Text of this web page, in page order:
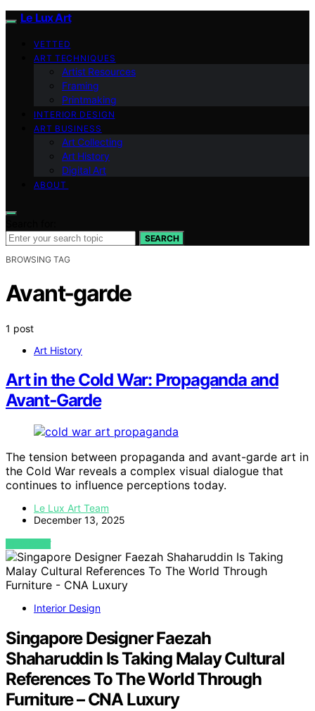
Le Lux Art
VETTED
ART TECHNIQUES
Artist Resources
Framing
Printmaking
INTERIOR DESIGN
ART BUSINESS
Art Collecting
Art History
Digital Art
ABOUT
SEARCH
BROWSING TAG
Avant-garde
1 post
Art History
Art in the Cold War: Propaganda and
Avant‑Garde
The tension between propaganda and avant-garde art in
the Cold War reveals a complex visual dialogue that
continues to influence perceptions today.
Le Lux Art Team
December 13, 2025
VIEW POST
Interior Design
Singapore Designer Faezah
Shaharuddin Is Taking Malay Cultural
References To The World Through
Furniture – CNA Luxury